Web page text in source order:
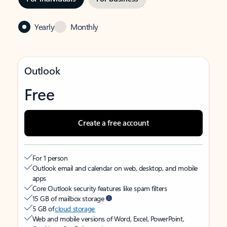
Yearly Monthly
Outlook
Free
Create a free account
For 1 person
Outlook email and calendar on web, desktop, and mobile
apps
Core Outlook security features like spam filters
15 GB of mailbox storage
5 GB ofcloud storage
Web and mobile versions of Word, Excel, PowerPoint,